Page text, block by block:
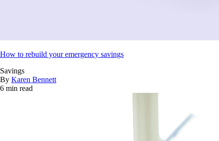
How to rebuild your emergency savings
Savings
By Karen Bennett
6 min read